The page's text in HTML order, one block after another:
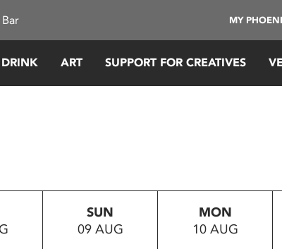
MY
ART SUPPORT FOR CREATIVES
SUN
09 AUG
MON
10 AUG